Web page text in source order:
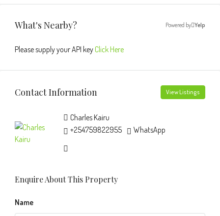
What's Nearby? Powered by Yelp
Please supply your API keyClick Here
Contact Information View Listings
Charles Kairu
+254759822955
WhatsApp
Enquire About This Property
Name